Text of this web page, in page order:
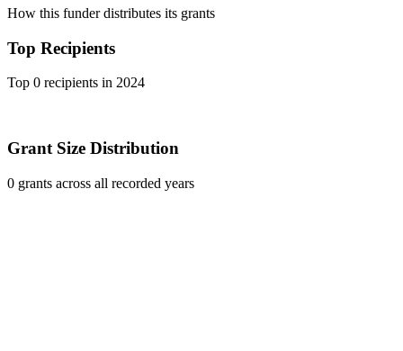
How this funder distributes its grants
Top Recipients
Top 0 recipients in 2024
Grant Size Distribution
0 grants across all recorded years